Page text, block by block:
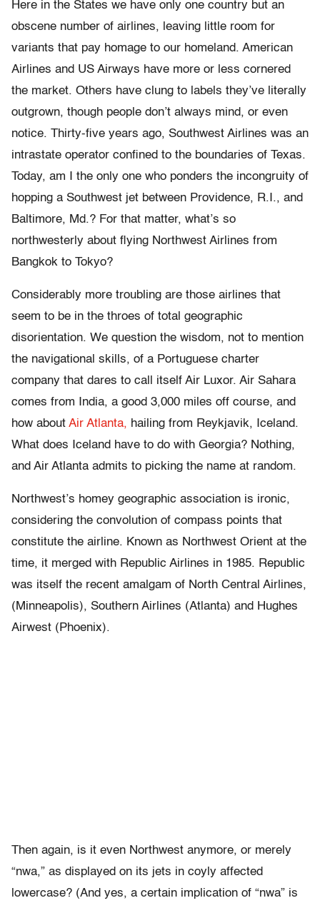
Here in the States we have only one country but an
obscene number of airlines, leaving little room for
variants that pay homage to our homeland. American
Airlines and US Airways have more or less cornered
the market. Others have clung to labels they’ve literally
outgrown, though people don’t always mind, or even
notice. Thirty-five years ago, Southwest Airlines was an
intrastate operator confined to the boundaries of Texas.
Today, am I the only one who ponders the incongruity of
hopping a Southwest jet between Providence, R.I., and
Baltimore, Md.? For that matter, what’s so
northwesterly about flying Northwest Airlines from
Bangkok to Tokyo?
Considerably more troubling are those airlines that
seem to be in the throes of total geographic
disorientation. We question the wisdom, not to mention
the navigational skills, of a Portuguese charter
company that dares to call itself Air Luxor. Air Sahara
comes from India, a good 3,000 miles off course, and
how about Air Atlanta, hailing from Reykjavik, Iceland.
What does Iceland have to do with Georgia? Nothing,
and Air Atlanta admits to picking the name at random.
Northwest’s homey geographic association is ironic,
considering the convolution of compass points that
constitute the airline. Known as Northwest Orient at the
time, it merged with Republic Airlines in 1985. Republic
was itself the recent amalgam of North Central Airlines,
(Minneapolis), Southern Airlines (Atlanta) and Hughes
Airwest (Phoenix).
Then again, is it even Northwest anymore, or merely
“nwa,” as displayed on its jets in coyly affected
lowercase? (And yes, a certain implication of “nwa” is